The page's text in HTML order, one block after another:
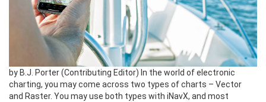
by B.J. Porter (Contributing Editor) In the world of electronic
charting, you may come across two types of charts – Vector
and Raster. You may use both types with iNavX, and most